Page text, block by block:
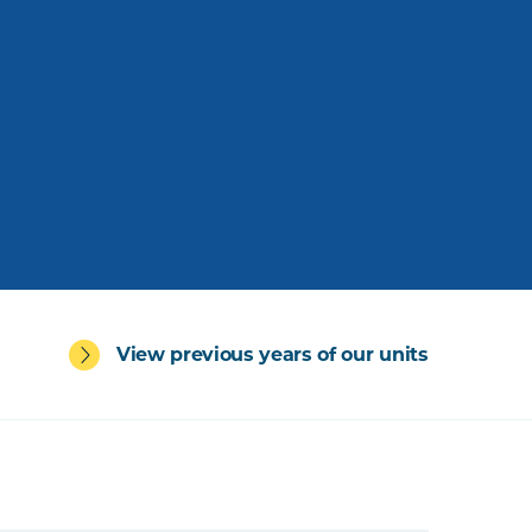
View previous years of our units